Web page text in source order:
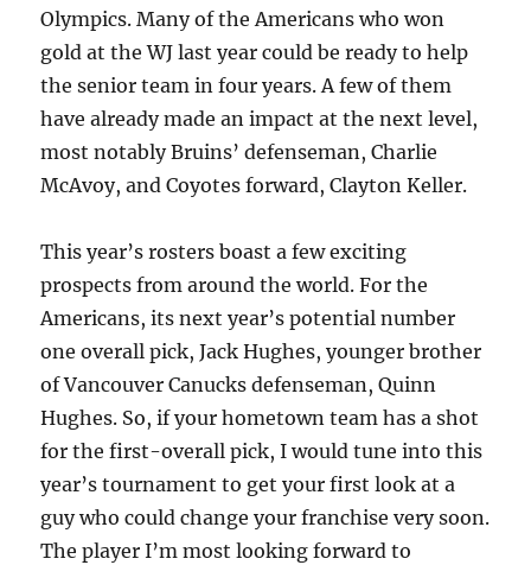
Olympics. Many of the Americans who won
gold at the WJ last year could be ready to help
the senior team in four years. A few of them
have already made an impact at the next level,
most notably Bruins’ defenseman, Charlie
McAvoy, and Coyotes forward, Clayton Keller.
This year’s rosters boast a few exciting
prospects from around the world. For the
Americans, its next year’s potential number
one overall pick, Jack Hughes, younger brother
of Vancouver Canucks defenseman, Quinn
Hughes. So, if your hometown team has a shot
for the first-overall pick, I would tune into this
year’s tournament to get your first look at a
guy who could change your franchise very soon.
The player I’m most looking forward to